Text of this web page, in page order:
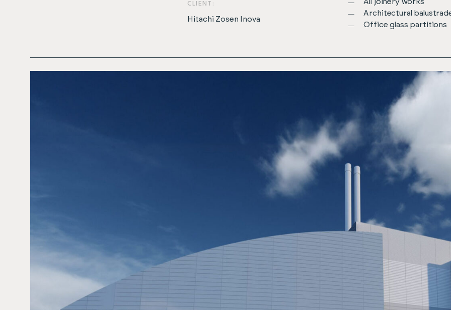
CLIENT:
Hitachi Zosen Inova
All joinery works
Architectural
Office glass partitions